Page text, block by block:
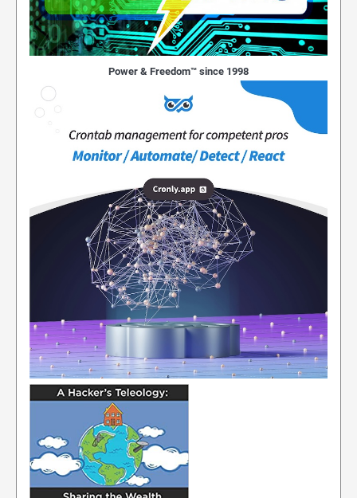
Power & Freedom™ since 1998